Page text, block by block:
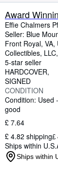
Award
Effie Chalmers
Seller: Blue
Front Royal, VA,
Collectibles, LLC,
5-star seller
HARDCOVER
SIGNED
CONDITION
Condition: Used
good
£ 7.64
£ 4.82 shipping£
Ships within
Ships within